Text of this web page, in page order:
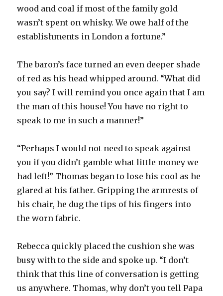
wood and coal if most of the family gold
wasn’t spent on whisky. We owe half of the
establishments in London a fortune.”
The baron’s face turned an even deeper shade
of red as his head whipped around. “What did
you say? I will remind you once again that I am
the man of this house! You have no right to
speak to me in such a manner!”
“Perhaps I would not need to speak against
you if you didn’t gamble what little money we
had left!” Thomas began to lose his cool as he
glared at his father. Gripping the armrests of
his chair, he dug the tips of his fingers into
the worn fabric.
Rebecca quickly placed the cushion she was
busy with to the side and spoke up. “I don’t
think that this line of conversation is getting
us anywhere. Thomas, why don’t you tell Papa